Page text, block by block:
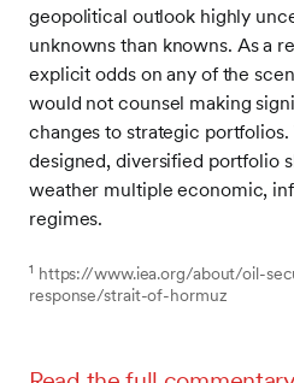
geopolitical outlook highly
unknowns than knowns. As a
explicit odds on any of the
would not counsel making
changes to strategic
designed, diversified portfolio
weather multiple economic,
regimes.
1 https://www.iea.org/about/oil-
response/strait-of-hormuz